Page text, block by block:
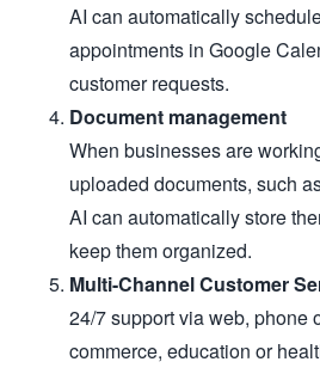
AI can automatically
appointments in Google
customer requests.
Document management
When businesses are
uploaded documents, such
AI can automatically store
keep them organized.
Multi-Channel Customer
24/7 support via web, phone
commerce, education or